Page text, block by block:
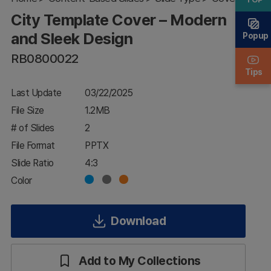
and
Sleek
Design
City Template Cover – Modern
and Sleek Design
RB0800022
Last Update
03/22/2025
File Size
1.2MB
# of Slides
2
File Format
PPTX
Slide Ratio
4:3
Color
Download
Add to My Collections
Popup
Tips